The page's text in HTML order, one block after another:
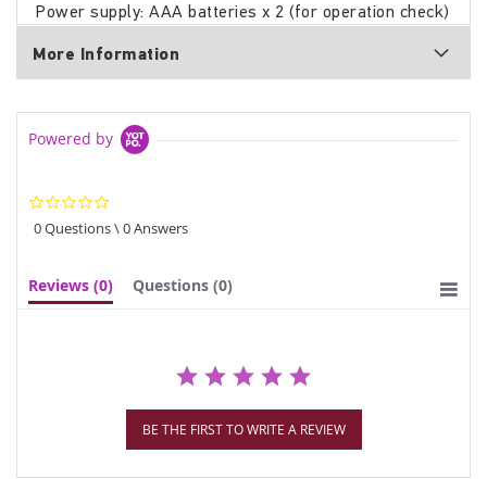
Power supply: AAA batteries x 2 (for operation check)
More Information
Powered by
star
rating
0 Questions \ 0 Answers
Reviews (0) Questions (0)
BE THE FIRST TO WRITE A REVIEW